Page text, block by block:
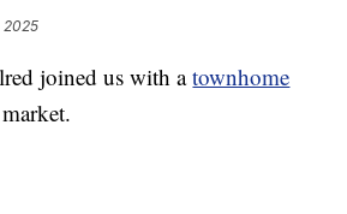
2025
joined us with atownhome